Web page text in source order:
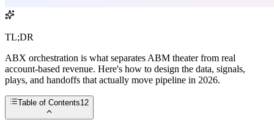
TL;DR
ABX orchestration is what separates ABM theater from real
account-based revenue. Here's how to design the data, signals,
plays, and handoffs that actually move pipeline in 2026.
Table of Contents12